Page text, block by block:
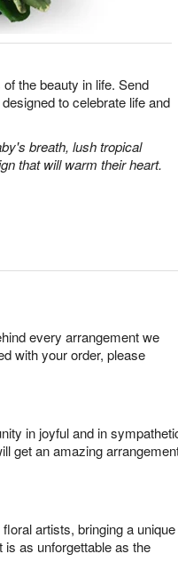
the beauty in life. Send
to celebrate life and
breath, lush tropical
that will warm their heart.
every arrangement we
with your order, please
in joyful and in
get an amazing
artists, bringing a unique
is as unforgettable as the